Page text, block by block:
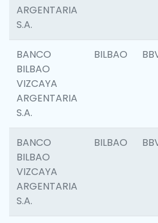
ARGENTARIA
S.A.
BANCO
BILBAO
VIZCAYA
ARGENTARIA
S.A.
BILBAO
BANCO
BILBAO
VIZCAYA
ARGENTARIA
S.A.
BILBAO